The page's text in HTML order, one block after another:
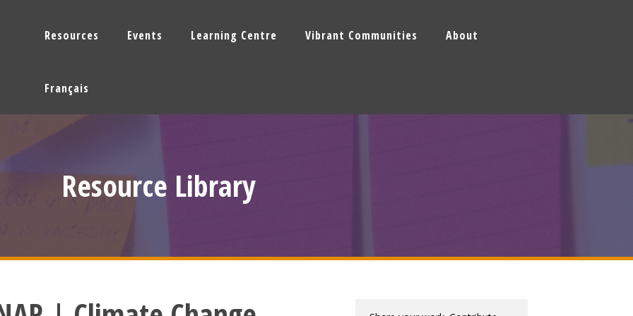
Resources Events Learning Centre Vibrant Communities About
Français
Resource Library